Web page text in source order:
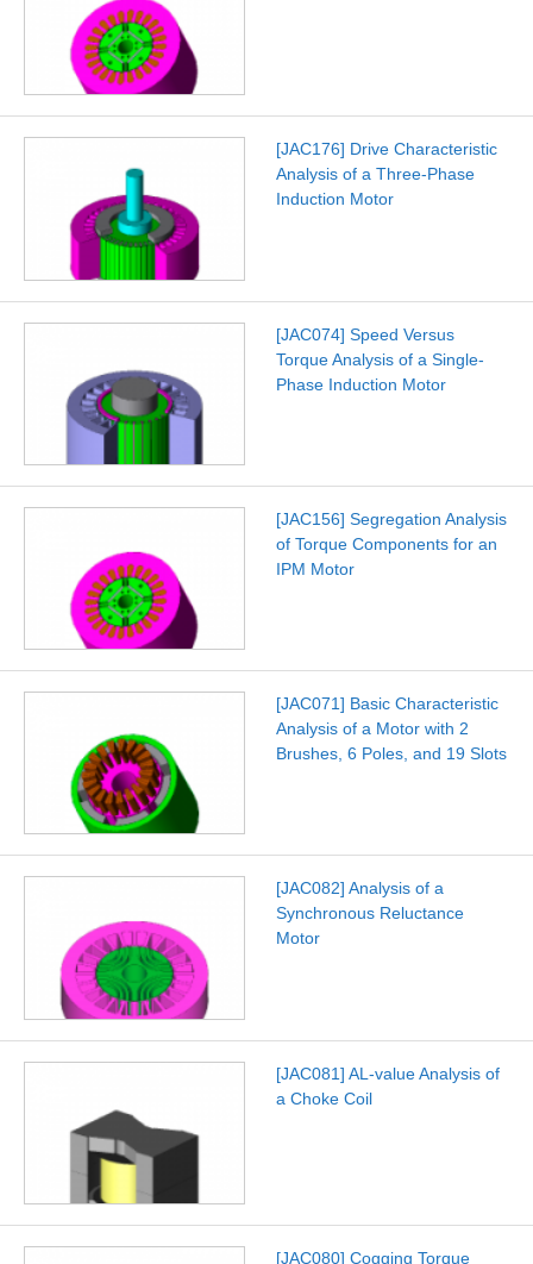
[JAC176] Drive Characteristic
Analysis of a Three-Phase
Induction Motor
[JAC074] Speed Versus
Torque Analysis of a Single-
Phase Induction Motor
[JAC156] Segregation Analysis
of Torque Components for an
IPM Motor
[JAC071] Basic Characteristic
Analysis of a Motor with 2
Brushes, 6 Poles, and 19 Slots
[JAC082] Analysis of a
Synchronous Reluctance
Motor
[JAC081] AL-value Analysis of
a Choke Coil
[JAC080] Cogging Torque